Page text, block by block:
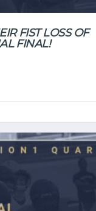
FIST LOSS OF
FINAL!